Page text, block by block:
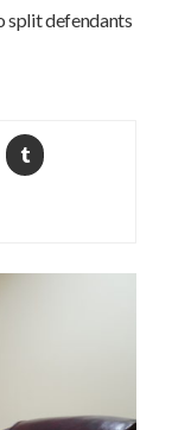
split defendants